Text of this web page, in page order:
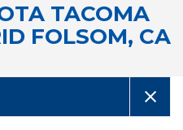
TACOMA
FOLSOM, CA